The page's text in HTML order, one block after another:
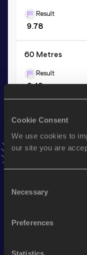
Cookie Consent
We use cookies to
our site you are
Selection
Necessary
Preferences
Statistics
Result
9.78
60 Metres
Result
6.49
Discipline
Looking for